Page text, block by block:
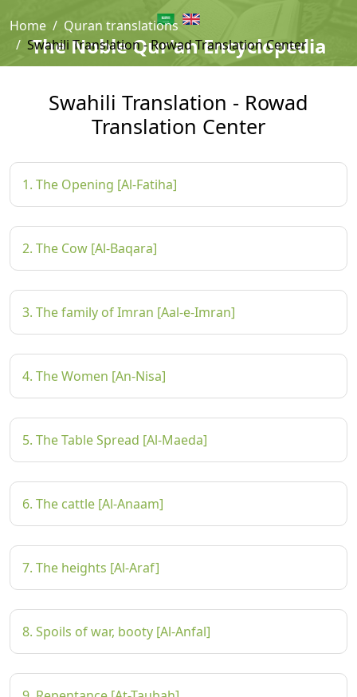
The Noble Qur'an Encyclopedia
Home
Quran translations
Swahili Translation - Rowad Translation Center
Swahili Translation - Rowad
Translation Center
1. The Opening [Al-Fatiha]
2. The Cow [Al-Baqara]
3. The family of Imran [Aal-e-Imran]
4. The Women [An-Nisa]
5. The Table Spread [Al-Maeda]
6. The cattle [Al-Anaam]
7. The heights [Al-Araf]
8. Spoils of war, booty [Al-Anfal]